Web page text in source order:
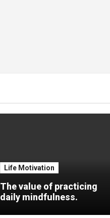
Life Motivation
The value of practicing
daily mindfulness.